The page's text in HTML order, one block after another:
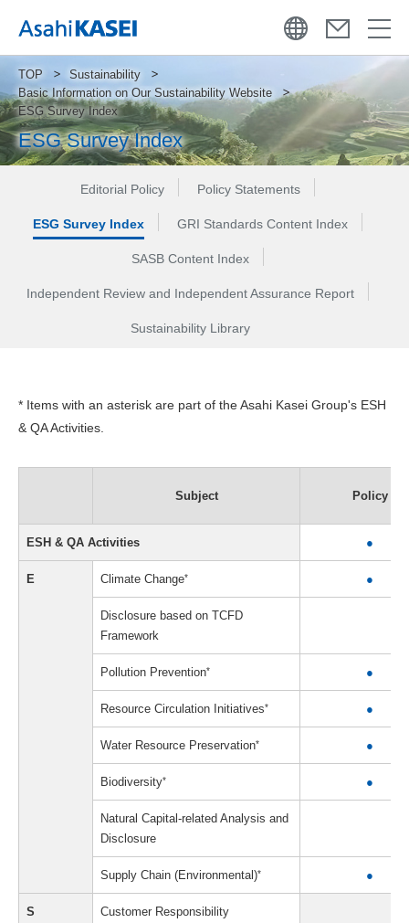
TOP
Sustainability
Basic Information on Our Sustainability Website
ESG Survey Index
ESG Survey Index
Editorial Policy Policy Statements
ESG Survey Index GRI Standards Content Index
SASB Content Index
Independent Review and Independent Assurance Report
Sustainability Library
* Items with an asterisk are part of the Asahi Kasei Group's ESH
& QA Activities.
Subject Policy
ESH & QA Activities ●
E Climate Change* ●
Disclosure based on TCFD
Framework
Pollution Prevention* ●
Resource Circulation Initiatives* ●
Water Resource Preservation* ●
Biodiversity* ●
Natural Capital-related Analysis and
Disclosure
Supply Chain (Environmental)* ●
S Customer Responsibility